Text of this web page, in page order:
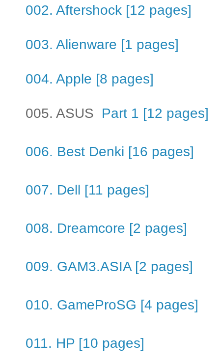
002. Aftershock [12 pages]
003. Alienware [1 pages]
004. Apple [8 pages]
005. ASUS Part 1 [12 pages]
006. Best Denki [16 pages]
007. Dell [11 pages]
008. Dreamcore [2 pages]
009. GAM3.ASIA [2 pages]
010. GameProSG [4 pages]
011. HP [10 pages]